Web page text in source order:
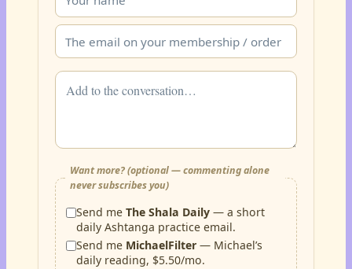
Want more? (optional — commenting alone
never subscribes you)
Send meThe Shala Daily — a short
daily Ashtanga practice email.
Send me MichaelFilter — Michael’s
daily reading, $5.50/mo.